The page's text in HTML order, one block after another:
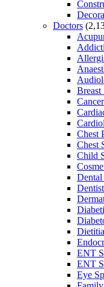
Doctors
Breast
Chest
Chest
Child
Dental
Dentist
ENT
ENT
Eye